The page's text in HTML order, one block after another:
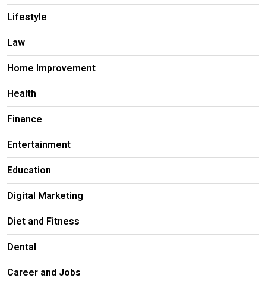
Lifestyle
Law
Home Improvement
Health
Finance
Entertainment
Education
Digital Marketing
Diet and Fitness
Dental
Career and Jobs